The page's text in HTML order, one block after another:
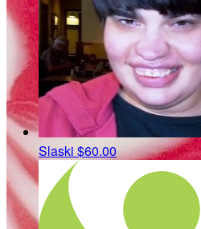
Slaski $60.00